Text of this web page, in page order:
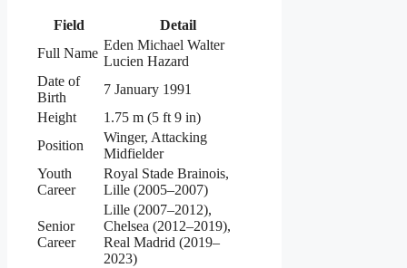
Field
Detail
Full Name
Eden Michael Walter
Lucien Hazard
Date of
Birth
7 January 1991
Height
1.75 m (5 ft 9 in)
Position
Winger, Attacking
Midfielder
Youth
Career
Royal Stade Brainois,
Lille (2005–2007)
Senior
Career
Lille (2007–2012),
Chelsea (2012–2019),
Real Madrid (2019–
2023)